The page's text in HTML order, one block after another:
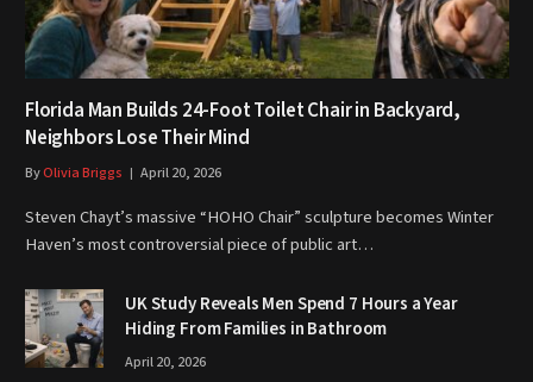
Florida Man Builds 24-Foot Toilet Chair in Backyard,
Neighbors Lose Their Mind
ByOlivia Briggs April 20, 2026
Steven Chayt’s massive “HOHO Chair” sculpture becomes Winter
Haven’s most controversial piece of public art…
UK Study Reveals Men Spend 7 Hours a Year
Hiding From Families in Bathroom
April 20, 2026